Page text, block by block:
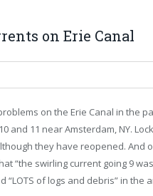
on Erie Canal
on the Erie Canal in the
and 11 near Amsterdam, NY.
they have reopened. And
“the swirling current going 9
“LOTS of logs and debris” in the